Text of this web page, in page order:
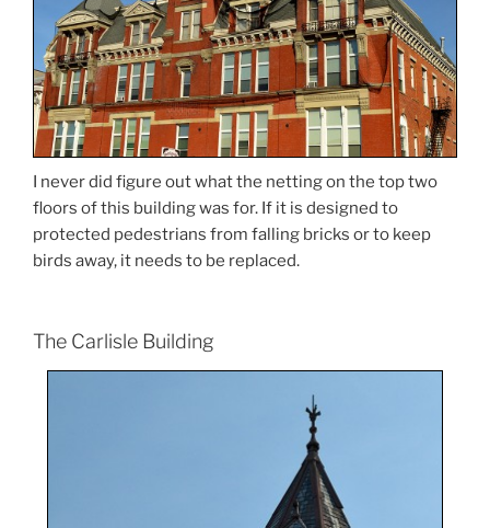
I never did figure out what the netting on the top two
floors of this building was for. If it is designed to
protected pedestrians from falling bricks or to keep
birds away, it needs to be replaced.
The Carlisle Building